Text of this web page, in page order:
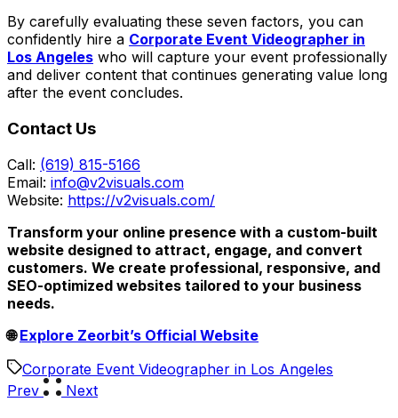
By carefully evaluating these seven factors, you can
confidently hire a Corporate Event Videographer in
Los Angeles who will capture your event professionally
and deliver content that continues generating value long
after the event concludes.
Contact Us
Call: (619) 815-5166
Email: info@v2visuals.com
Website: https://v2visuals.com/
Transform your online presence with a custom-built
website designed to attract, engage, and convert
customers. We create professional, responsive, and
SEO-optimized websites tailored to your business
needs.
🌐Explore Zeorbit’s Official Website
Corporate Event Videographer in Los Angeles
Prev
Next